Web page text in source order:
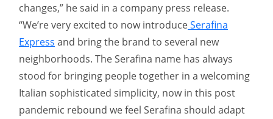
changes,” he said in a company press release.
“We’re very excited to now introduceSerafina
Express and bring the brand to several new
neighborhoods. The Serafina name has always
stood for bringing people together in a welcoming
Italian sophisticated simplicity, now in this post
pandemic rebound we feel Serafina should adapt